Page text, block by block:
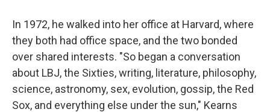
In 1972, he walked into her office at Harvard, where
they both had office space, and the two bonded
over shared interests. "So began a conversation
about LBJ, the Sixties, writing, literature, philosophy,
science, astronomy, sex, evolution, gossip, the Red
Sox, and everything else under the sun," Kearns